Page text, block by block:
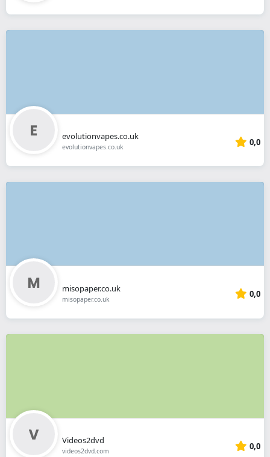
evolutionvapes.co.uk
evolutionvapes.co.uk 0,0
misopaper.co.uk
misopaper.co.uk 0,0
Videos2dvd
videos2dvd.com 0,0